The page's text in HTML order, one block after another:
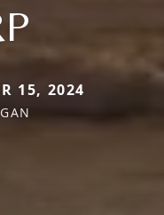
15, 2024